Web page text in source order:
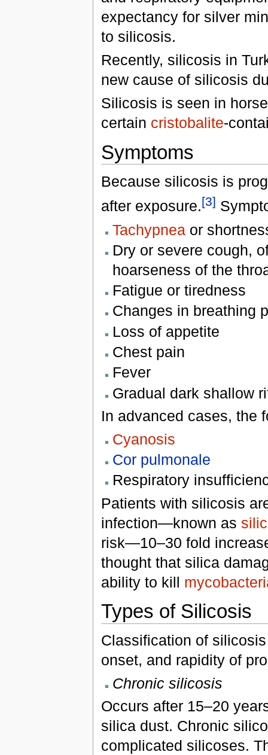
expectancy for silver
to silicosis.
Recently, silicosis in
new cause of silicosis
Silicosis is seen in
certain cristobalite-
Symptoms
Because silicosis is
after exposure.[3]
Tachypneaor
Dry or severe cough,
hoarseness of the
Fatigue or tiredness
Changes in breathing
Loss of appetite
Chest pain
Fever
Gradual dark shallow
In advanced cases, the
Cyanosis
Cor pulmonale
Respiratory
Patients with silicosis
infection—known as
risk—10–30 fold
thought that silica
ability to kill
Types of Silicosis
Classification of
onset, and rapidity of
Chronic silicosis
Occurs after 15–20
silica dust. Chronic
complicated silicoses.